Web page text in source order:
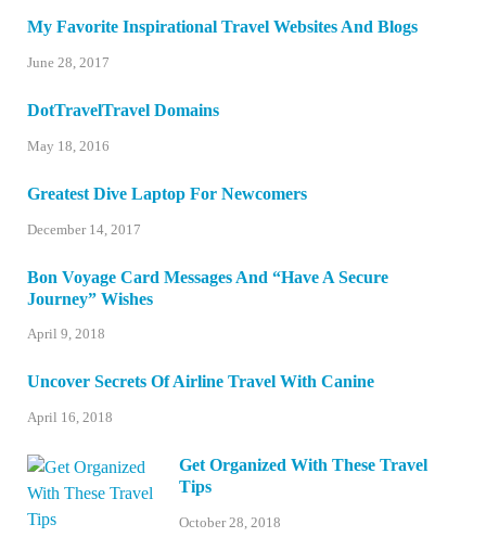
My Favorite Inspirational Travel Websites And Blogs
June 28, 2017
DotTravelTravel Domains
May 18, 2016
Greatest Dive Laptop For Newcomers
December 14, 2017
Bon Voyage Card Messages And “Have A Secure
Journey” Wishes
April 9, 2018
Uncover Secrets Of Airline Travel With Canine
April 16, 2018
Get Organized With These Travel
Tips
October 28, 2018